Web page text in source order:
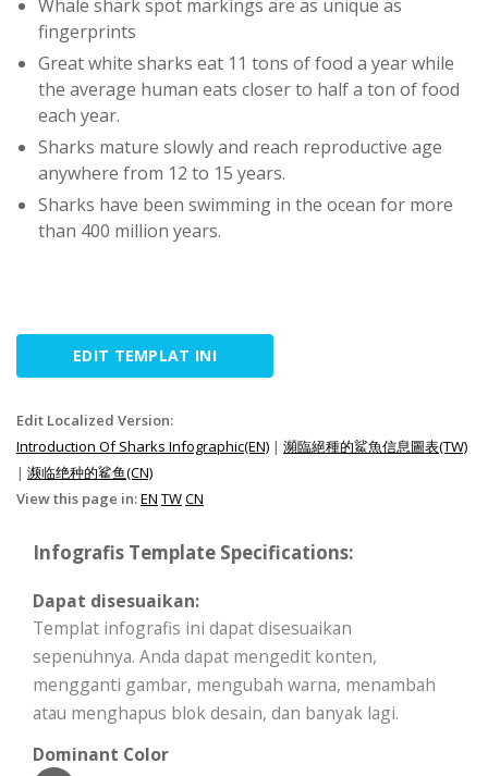
Whale shark spot markings are as unique as
fingerprints
Great white sharks eat 11 tons of food a year while
the average human eats closer to half a ton of food
each year.
Sharks mature slowly and reach reproductive age
anywhere from 12 to 15 years.
Sharks have been swimming in the ocean for more
than 400 million years.
EDIT TEMPLAT INI
Edit Localized Version:
Introduction Of Sharks Infographic(EN) | 瀕臨絕種的鯊魚信息圖表(TW)
| 濒临绝种的鲨鱼(CN)
View this page in:EN TWCN
Infografis Template Specifications:
Dapat disesuaikan:
Templat infografis ini dapat disesuaikan
sepenuhnya. Anda dapat mengedit konten,
mengganti gambar, mengubah warna, menambah
atau menghapus blok desain, dan banyak lagi.
Dominant Color